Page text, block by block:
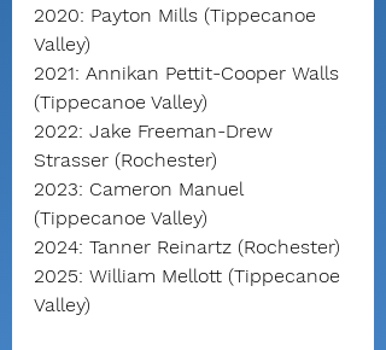
2020: Payton Mills (Tippecanoe
Valley)
2021: Annikan Pettit-Cooper Walls
(Tippecanoe Valley)
2022: Jake Freeman-Drew
Strasser (Rochester)
2023: Cameron Manuel
(Tippecanoe Valley)
2024: Tanner Reinartz (Rochester)
2025: William Mellott (Tippecanoe
Valley)